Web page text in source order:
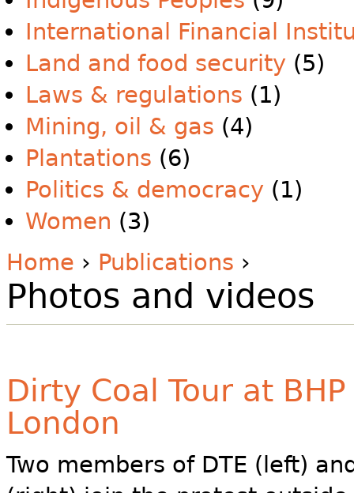
International Financial
Land and food security (5)
Laws & regulations (1)
Mining, oil & gas (4)
Plantations (6)
Politics & democracy (1)
Women (3)
Home › Publications ›
Photos and videos
Dirty Coal Tour at
London
Two members of DTE (left)